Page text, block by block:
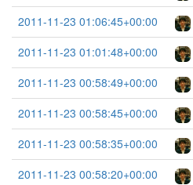
2011-11-23 01:06:45+00:00
2011-11-23 01:01:48+00:00
2011-11-23 00:58:49+00:00
2011-11-23 00:58:45+00:00
2011-11-23 00:58:35+00:00
2011-11-23 00:58:20+00:00